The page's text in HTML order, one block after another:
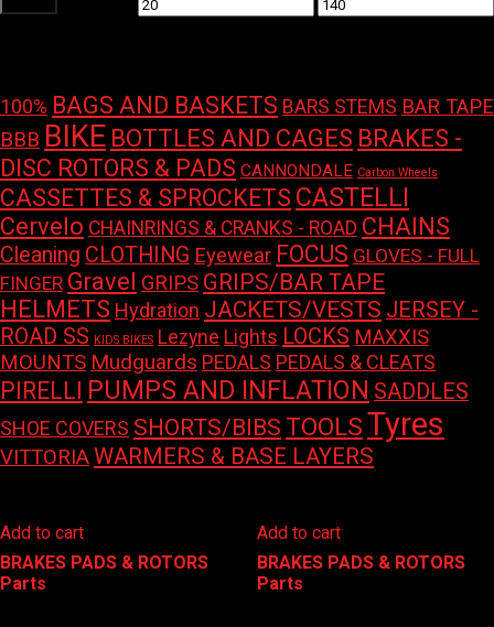
Min Max
100% BAGS AND BASKETS BARS STEMS BAR TAPE
BBB BIKE BOTTLES AND CAGES BRAKES -
DISC ROTORS & PADS CANNONDALE Carbon Wheels
CASSETTES & SPROCKETS CASTELLI
Cervelo CHAINRINGS & CRANKS - ROAD CHAINS
Cleaning CLOTHING Eyewear FOCUS GLOVES - FULL
FINGER Gravel GRIPS GRIPS/BAR TAPE
HELMETS Hydration JACKETS/VESTS JERSEY -
ROAD SS KIDS BIKES Lezyne Lights LOCKS MAXXIS
MOUNTS Mudguards PEDALS PEDALS & CLEATS
PIRELLI PUMPS AND INFLATION SADDLES
SHOE COVERS SHORTS/BIBS TOOLSTyres
VITTORIAWARMERS & BASE LAYERS
Add to cart
BRAKES PADS & ROTORS
Parts
Add to cart
BRAKES PADS & ROTORS,
Parts